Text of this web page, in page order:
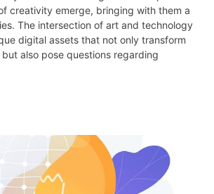
creativity emerge, bringing with them a
The intersection of art and technology
digital assets that not only transform
also pose questions regarding